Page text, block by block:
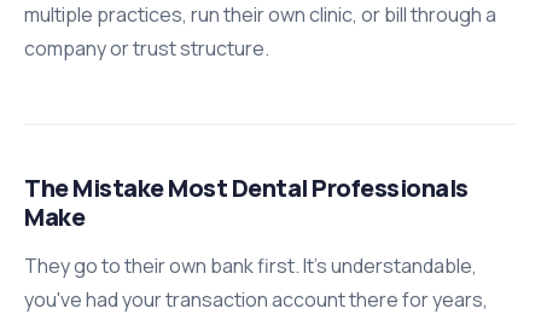
multiple practices, run their own clinic, or bill through a
company or trust structure.
The Mistake Most Dental Professionals
Make
They go to their own bank first. It's understandable,
you've had your transaction account there for years,